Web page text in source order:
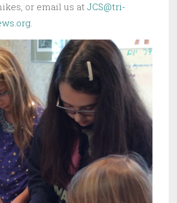
or email us at JCS@tri-
.